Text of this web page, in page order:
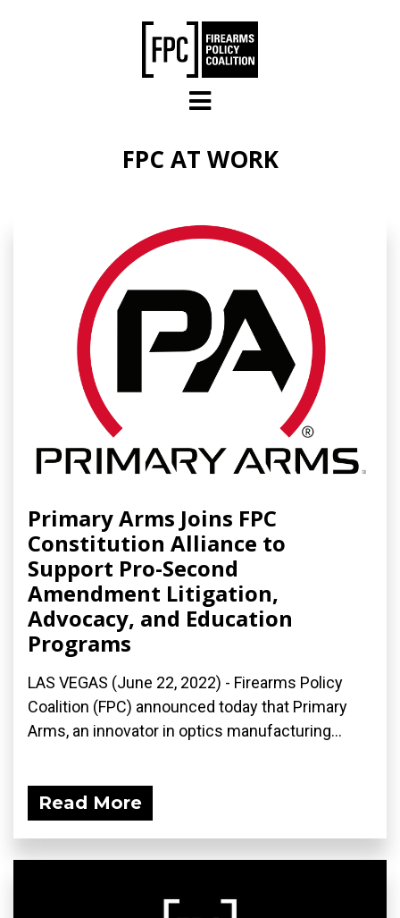
FPC AT WORK
Primary Arms Joins FPC
Constitution Alliance to
Support Pro-Second
Amendment Litigation,
Advocacy, and Education
Programs
LAS VEGAS (June 22, 2022) - Firearms Policy
Coalition (FPC) announced today that Primary
Arms, an innovator in optics manufacturing...
Read More